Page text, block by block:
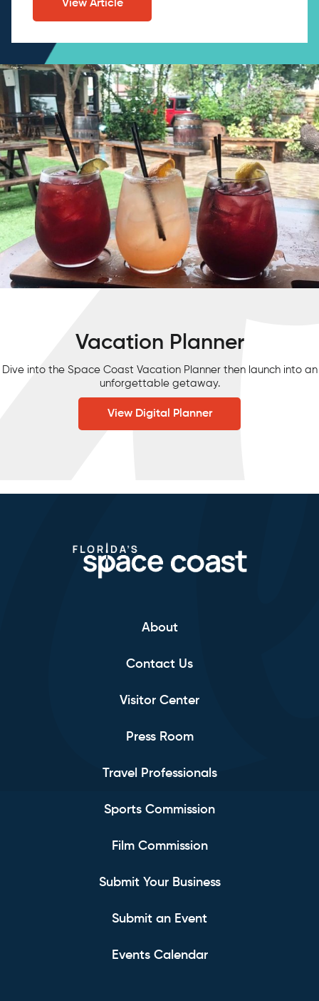
View Article
Vacation Planner
Dive into the Space Coast Vacation Planner then launch into an
unforgettable getaway.
View Digital Planner
About
Contact Us
Visitor Center
Press Room
Travel Professionals
Sports Commission
Film Commission
Submit Your Business
Submit an Event
Events Calendar